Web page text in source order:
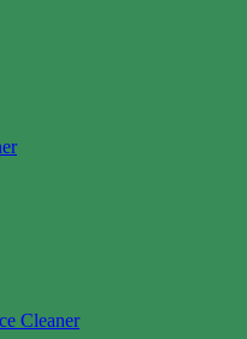
Cleaner